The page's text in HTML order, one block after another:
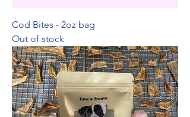
Cod Bites - 2oz bag
Out of stock